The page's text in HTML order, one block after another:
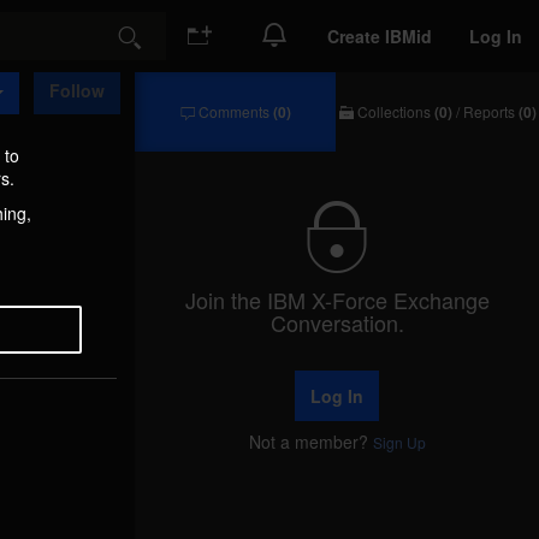
Search Create IBMid Log In
Follow
Comments (0) Collections (0) / Reports (0)
Join the IBM X-Force Exchange
Conversation.
Log In
Not a member? Sign Up